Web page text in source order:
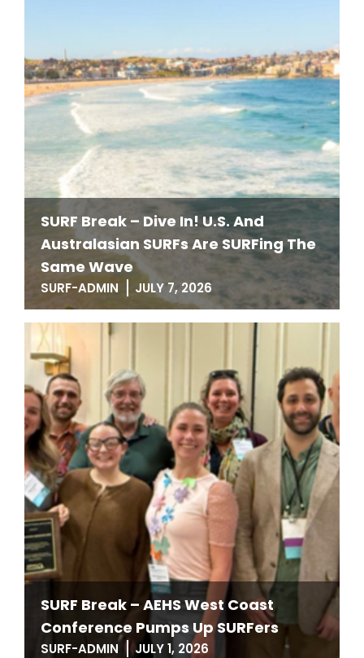
SURF Break – Dive In! U.S. And
Australasian SURFs Are SURFing The
Same Wave
SURF-ADMIN JULY 7, 2026
SURF Break – AEHS West Coast
Conference Pumps Up SURFers
SURF-ADMIN JULY 1, 2026